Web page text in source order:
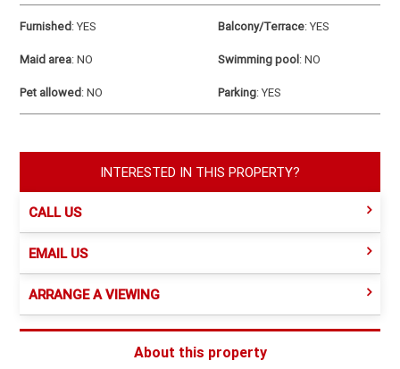
Furnished:YES Balcony/Terrace:YES
Maid area:NO Swimming pool:NO
Pet allowed:NO Parking:YES
INTERESTED IN THIS PROPERTY?
CALL US
EMAIL US
ARRANGE A VIEWING
About this property